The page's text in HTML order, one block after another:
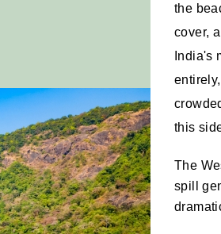
the
cover,
India's
this
The
spill